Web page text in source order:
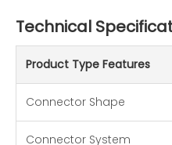
Technical
Product Type Features
Connector Shape
Connector System